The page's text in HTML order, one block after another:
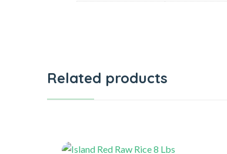
Related products